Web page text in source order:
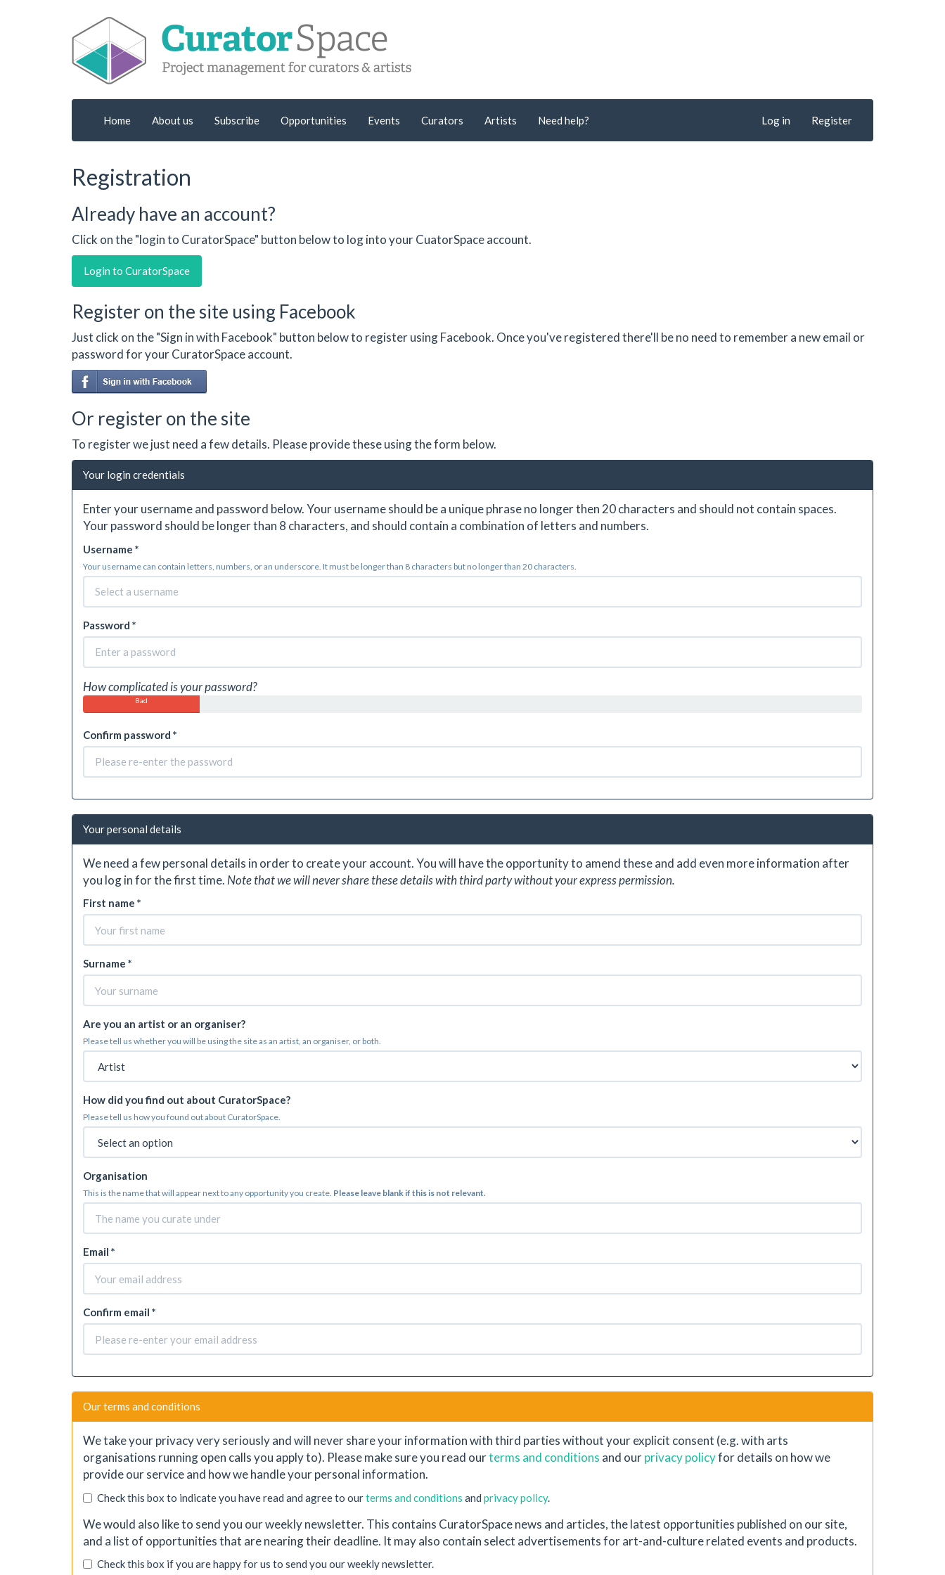
Home About us Subscribe Opportunities Events Curators Artists Need help? Log in Register
Registration
Already have an account?
Click on the "login to CuratorSpace" button below to log into your CuatorSpace account.
Login to CuratorSpace
Register on the site using Facebook
Just click on the "Sign in with Facebook" button below to register using Facebook. Once you've registered there'll be no need to remember a new email or
password for your CuratorSpace account.
Or register on the site
To register we just need a few details. Please provide these using the form below.
Your login credentials
Enter your username and password below. Your username should be a unique phrase no longer then 20 characters and should not contain spaces.
Your password should be longer than 8 characters, and should contain a combination of letters and numbers.
Username *
Your username can contain letters, numbers, or an underscore. It must be longer than 8 characters but no longer than 20 characters.
Password *
How complicated is your password?
Bad
Confirm password *
Your personal details
We need a few personal details in order to create your account. You will have the opportunity to amend these and add even more information after
you log in for the first time. Note that we will never share these details with third party without your express permission.
First name *
Surname *
Are you an artist or an organiser?
Please tell us whether you will be using the site as an artist, an organiser, or both.
How did you find out about CuratorSpace?
Please tell us how you found out about CuratorSpace.
Organisation
This is the name that will appear next to any opportunity you create. Please leave blank if this is not relevant.
Email *
Confirm email *
Our terms and conditions
We take your privacy very seriously and will never share your information with third parties without your explicit consent (e.g. with arts
organisations running open calls you apply to). Please make sure you read ourterms and conditions and ourprivacy policyfor details on how we
provide our service and how we handle your personal information.
Check this box to indicate you have read and agree to ourterms and conditions and privacy policy.
We would also like to send you our weekly newsletter. This contains CuratorSpace news and articles, the latest opportunities published on our site,
and a list of opportunities that are nearing their deadline. It may also contain select advertisements for art-and-culture related events and products.
Check this box if you are happy for us to send you our weekly newsletter.